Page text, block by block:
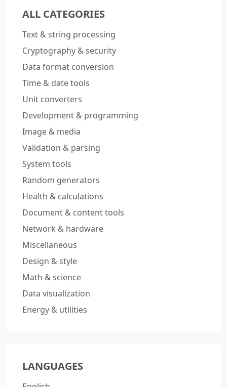
ALL CATEGORIES
Text & string processing
Cryptography & security
Data format conversion
Time & date tools
Unit converters
Development & programming
Image & media
Validation & parsing
System tools
Random generators
Health & calculations
Document & content tools
Network & hardware
Miscellaneous
Design & style
Math & science
Data visualization
Energy & utilities
LANGUAGES